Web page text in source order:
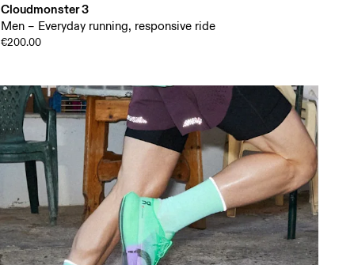
Cloudmonster 3
Men – Everyday running, responsive ride
€200.00